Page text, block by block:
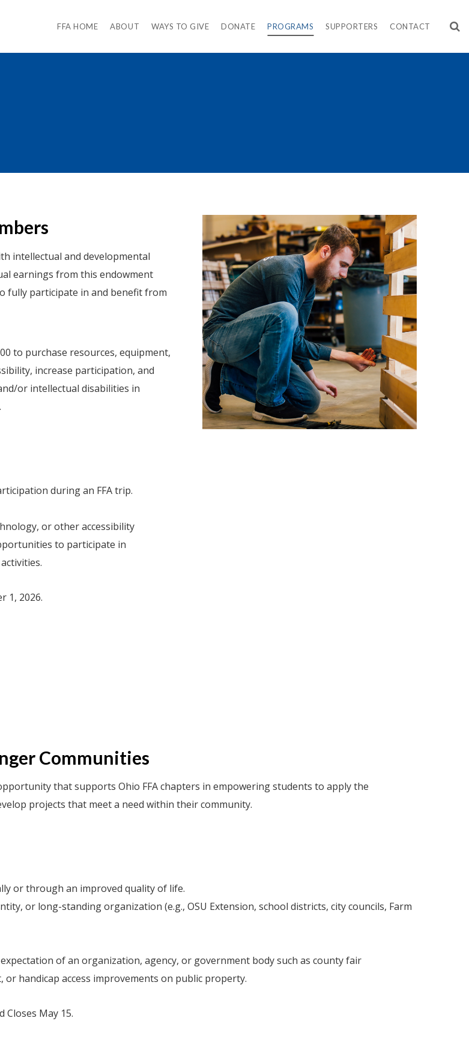
FFA HOME ABOUT WAYS TO GIVE DONATE PROGRAMS SUPPORTERS CONTACT
intellectual and developmental
earnings from this endowment
fully participate in and benefit from
to purchase resources, equipment,
increase participation, and
or intellectual disabilities in
during an FFA trip.
or other accessibility
to participate in
1, 2026.
Communities
that supports Ohio FFA chapters in empowering students to apply the
projects that meet a need within their community.
or through an improved quality of life.
or long-standing organization (e.g., OSU Extension, school districts, city councils, Farm
of an organization, agency, or government body such as county fair
handicap access improvements on public property.
Closes May 15.